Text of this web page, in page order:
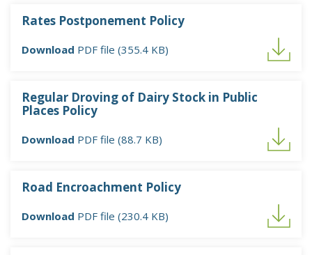
Rates Postponement Policy
Download PDF file (355.4 KB)
Regular Droving of Dairy Stock in Public
Places Policy
Download PDF file (88.7 KB)
Road Encroachment Policy
Download PDF file (230.4 KB)